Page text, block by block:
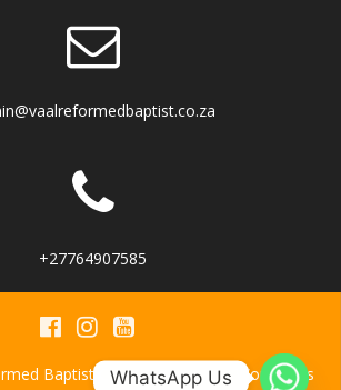
+27764907585
Baptist Church. Built using WordPress
WhatsApp Us